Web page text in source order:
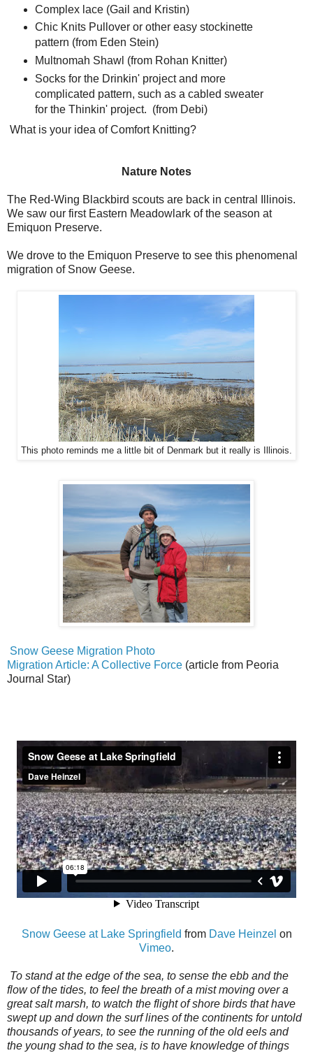
Complex lace (Gail and Kristin)
Chic Knits Pullover or other easy stockinette
pattern (from Eden Stein)
Multnomah Shawl (from Rohan Knitter)
Socks for the Drinkin' project and more
complicated pattern, such as a cabled sweater
for the Thinkin' project. (from Debi)
What is your idea of Comfort Knitting?
Nature Notes
The Red-Wing Blackbird scouts are back in central Illinois.
We saw our first Eastern Meadowlark of the season at
Emiquon Preserve.
We drove to the Emiquon Preserve to see this phenomenal
migration of Snow Geese.
This photo reminds me a little bit of Denmark but it really is Illinois.
Snow Geese Migration Photo
Migration Article: A Collective Force (article from Peoria
Journal Star)
Snow Geese at Lake Springfield from Dave Heinzel on
Vimeo.
To stand at the edge of the sea, to sense the ebb and the
flow of the tides, to feel the breath of a mist moving over a
great salt marsh, to watch the flight of shore birds that have
swept up and down the surf lines of the continents for untold
thousands of years, to see the running of the old eels and
the young shad to the sea, is to have knowledge of things